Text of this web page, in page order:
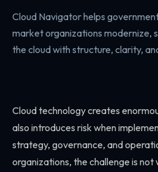
Cloud Navigator helps
market organizations modernize,
the cloud with structure, clarity,
Cloud technology creates
also introduces risk when
strategy, governance, and
organizations, the challenge is